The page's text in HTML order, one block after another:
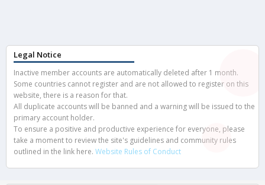
Legal Notice
Inactive member accounts are automatically deleted after 1 month.
Some countries cannot register and are not allowed to register on this
website, there is a reason for that.
All duplicate accounts will be banned and a warning will be issued to the
primary account holder.
To ensure a positive and productive experience for everyone, please
take a moment to review the site's guidelines and community rules
outlined in the link here. Website Rules of Conduct